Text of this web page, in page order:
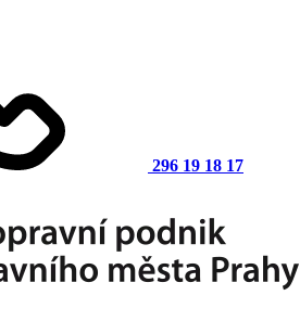
296 19 18 17